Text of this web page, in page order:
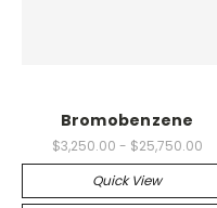
Bromobenzene
$3,250.00 - $25,750.00
Quick View